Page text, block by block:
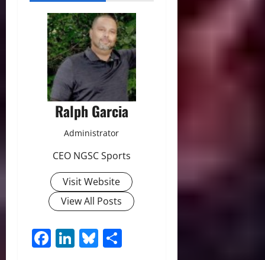
Ralph Garcia
Administrator
CEO NGSC Sports
Visit Website
View All Posts
Facebook
LinkedIn
Bluesky